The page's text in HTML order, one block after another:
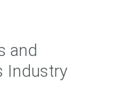
and
Industry